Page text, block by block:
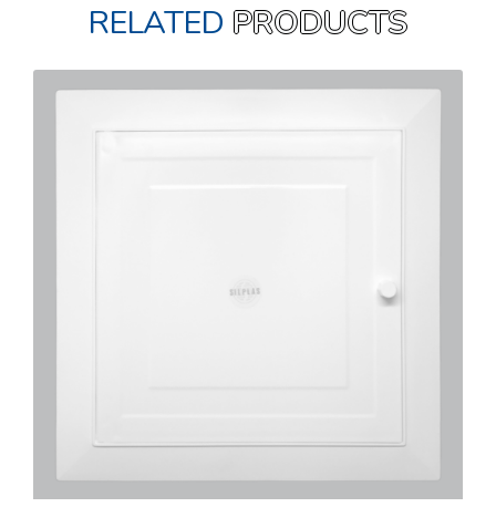
RELATED PRODUCTS